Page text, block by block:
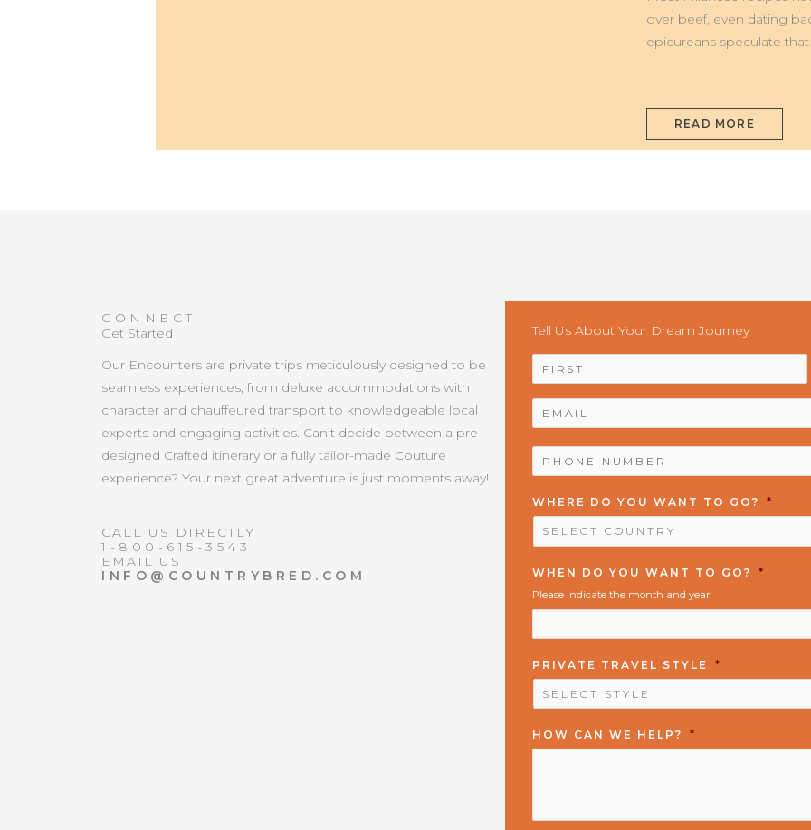
over beef, even dating
epicureans speculate
READ MORE
CONNECT
Get Started
Our Encounters are private trips meticulously designed to be
seamless experiences, from deluxe accommodations with
character and chauffeured transport to knowledgeable local
experts and engaging activities. Can’t decide between a pre-
designed Crafted itinerary or a fully tailor-made Couture
experience? Your next great adventure is just moments away!
CALL US DIRECTLY
1-800-615-3543
EMAIL US
INFO@COUNTRYBRED.COM
Tell Us About Your Dream Journey
NAME *
PHONE
NUMBER
*
WHERE DO YOU WANT TO GO? *
WHEN DO YOU WANT TO GO? *
Please indicate the month and year
PRIVATE TRAVEL STYLE *
HOW CAN WE HELP? *